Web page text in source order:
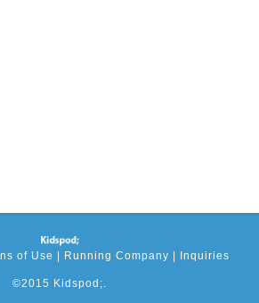
of Use | Running Company | Inquiries
©2015 Kidspod;.